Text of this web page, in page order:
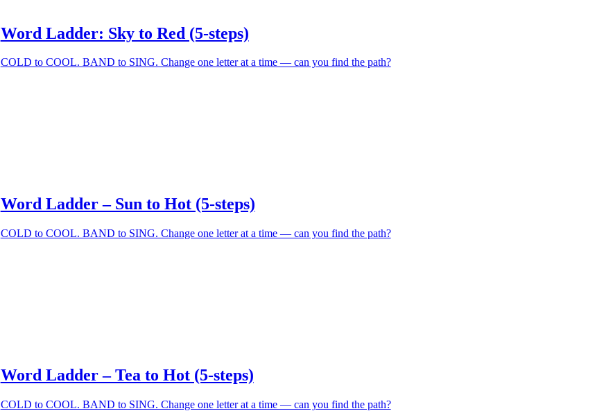
Word Ladder: Sky to Red (5-steps)
COLD to COOL. BAND to SING. Change one letter at a time — can you find the path?
Word Ladder – Sun to Hot (5-steps)
COLD to COOL. BAND to SING. Change one letter at a time — can you find the path?
Word Ladder – Tea to Hot (5-steps)
COLD to COOL. BAND to SING. Change one letter at a time — can you find the path?